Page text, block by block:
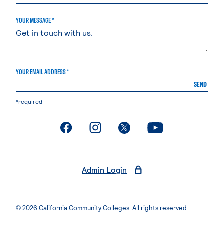
YOUR MESSAGE *
YOUR EMAIL ADDRESS *
SEND
*required
. External page. External page. External page. External page
Admin Login
© 2026 California Community Colleges. All rights reserved.